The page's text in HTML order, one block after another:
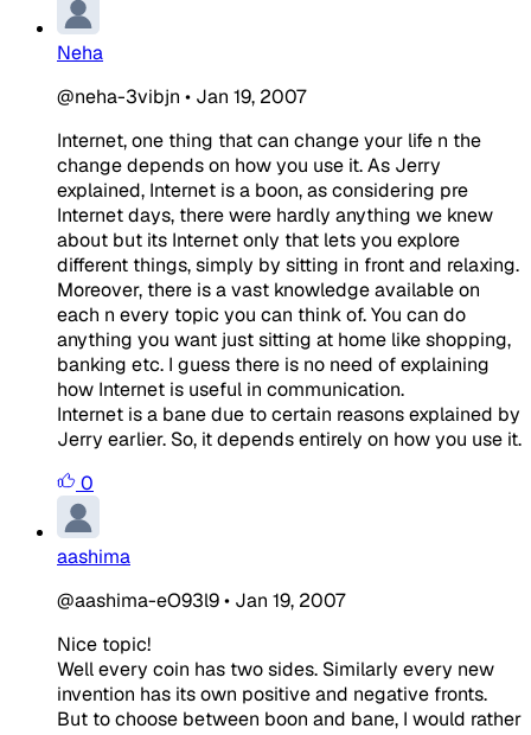
Neha
@neha-3vibjn • Jan 19, 2007
Internet, one thing that can change your life n the
change depends on how you use it. As Jerry
explained, Internet is a boon, as considering pre
Internet days, there were hardly anything we knew
about but its Internet only that lets you explore
different things, simply by sitting in front and relaxing.
Moreover, there is a vast knowledge available on
each n every topic you can think of. You can do
anything you want just sitting at home like shopping,
banking etc. I guess there is no need of explaining
how Internet is useful in communication.
Internet is a bane due to certain reasons explained by
Jerry earlier. So, it depends entirely on how you use it.
0
aashima
@aashima-eO93l9• Jan 19, 2007
Nice topic!
Well every coin has two sides. Similarly every new
invention has its own positive and negative fronts.
But to choose between boon and bane, I would rather